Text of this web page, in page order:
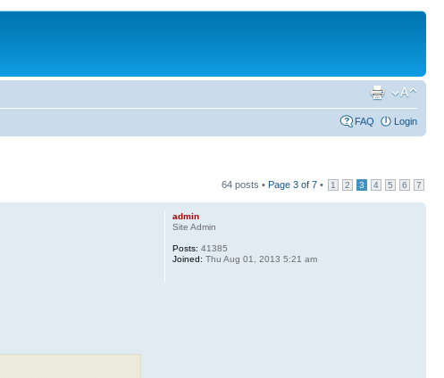
FAQ Login
64 posts • Page 3 of 7 • 1 2 3 4 5 6 7
admin
Site Admin
Posts: 41385
Joined: Thu Aug 01, 2013 5:21 am